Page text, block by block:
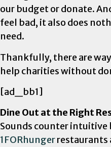
our budget or donate.
feel bad, it also does
need.
Thankfully, there are
help charities without
[ad_bb1]
Dine Out at the Right
Sounds counter
1FORhungerrestaurants